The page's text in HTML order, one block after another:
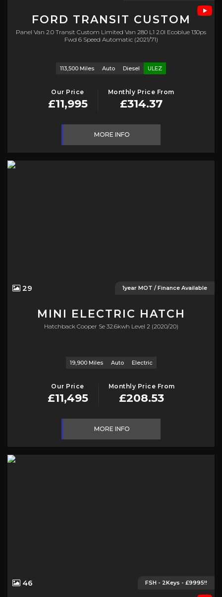
FORD TRANSIT CUSTOM
Panel Van 2.0 Transit Custom Limited Van 280 L1 2.0l Ecoblue 130ps
Fwd 6 Speed Automatic (2021/71)
113,500 Miles Auto Diesel ULEZ
Our Price
£11,995
Monthly Price From
£314.37
MORE INFO
1year MOT / Finance Available
29
MINI ELECTRIC HATCH
Hatchback Cooper Se 32.6kwh Level 2 (2020/20)
19,900 Miles Auto Electric
Our Price
£11,495
Monthly Price From
£208.53
MORE INFO
FSH - 2Keys - £9995!!
46